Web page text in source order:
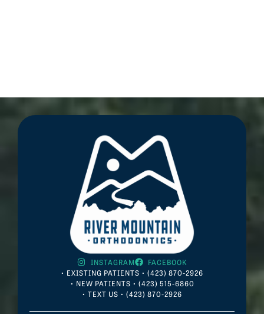
INSTAGRAM
FACEBOOK
• EXISTING PATIENTS • (423) 870-2926
• NEW PATIENTS • (423) 515-6860
• TEXT US • (423) 870-2926